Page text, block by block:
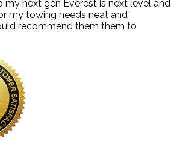
my next gen Everest is next level and
my towing needs neat and
recommend them them to